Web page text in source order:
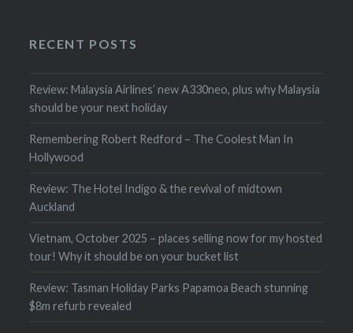
RECENT POSTS
Review: Malaysia Airlines’ new A330neo, plus why Malaysia
should be your next holiday
Remembering Robert Redford – The Coolest Man In
Hollywood
Review: The Hotel Indigo & the revival of midtown
Auckland
Vietnam, October 2025 – places selling now for my hosted
tour! Why it should be on your bucket list
Review: Tasman Holiday Parks Papamoa Beach stunning
$8m refurb revealed